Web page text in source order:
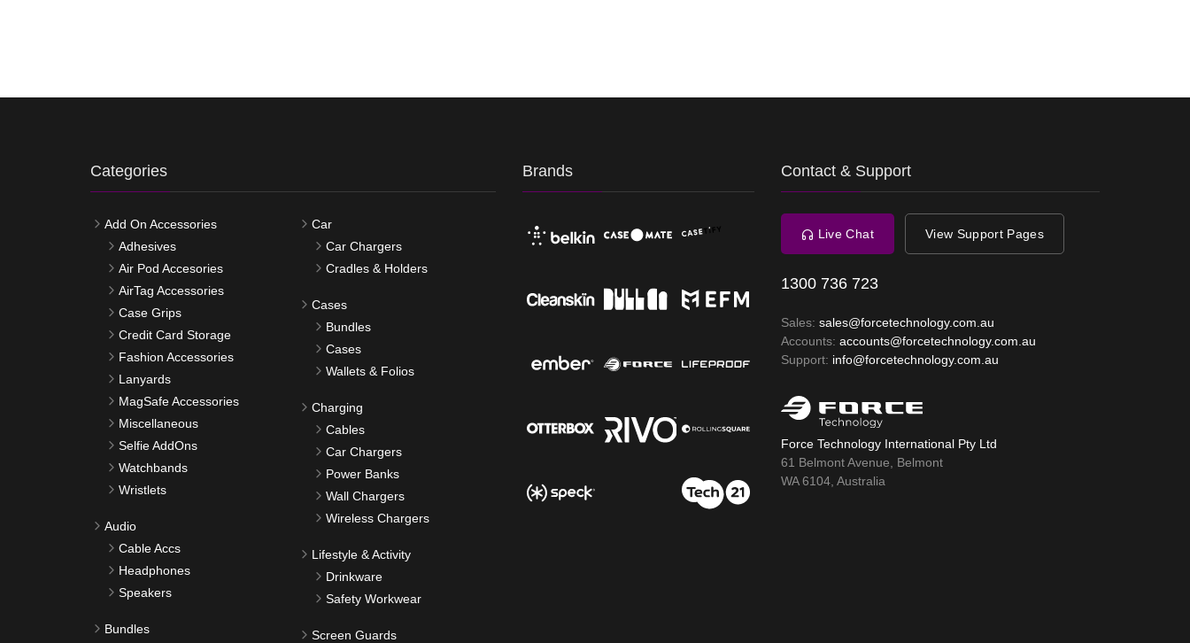
Categories
Add On Accessories
Adhesives
Air Pod Accesories
AirTag Accessories
Case Grips
Credit Card Storage
Fashion Accessories
Lanyards
MagSafe Accessories
Miscellaneous
Selfie AddOns
Watchbands
Wristlets
Audio
Cable Accs
Headphones
Speakers
Bundles
Car
Car Chargers
Cradles & Holders
Cases
Bundles
Cases
Wallets & Folios
Charging
Cables
Car Chargers
Power Banks
Wall Chargers
Wireless Chargers
Lifestyle & Activity
Drinkware
Safety Workwear
Screen Guards
Brands Contact & Support
Live Chat View Support Pages
1300 736 723
Sales: sales@forcetechnology.com.au
Accounts: accounts@forcetechnology.com.au
Support: info@forcetechnology.com.au
Force Technology International Pty Ltd
61 Belmont Avenue, Belmont
WA 6104, Australia